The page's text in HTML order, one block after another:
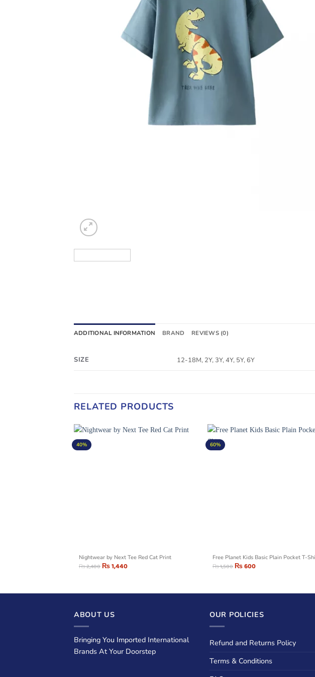
ADDITIONAL INFORMATION BRAND REVIEWS (0)
SIZE 12-18M, 2Y, 3Y, 4Y, 5Y, 6Y
RELATED PRODUCTS
40%
Nightwear by Next Tee Red Cat Print
₨2,400₨1,440
60%
Free Planet Kids Basic Plain Pocket T-
₨1,500₨600
ABOUT US
Bringing You Imported International
Brands At Your Doorstep
OUR POLICIES
Refund and Returns Policy
Terms & Conditions